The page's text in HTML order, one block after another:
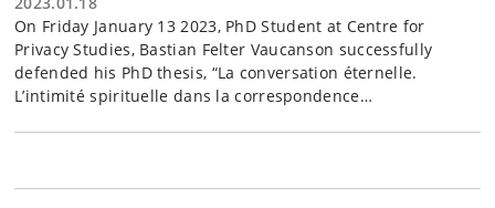
On Friday January 13 2023, PhD Student at Centre for
Privacy Studies, Bastian Felter Vaucanson successfully
defended his PhD thesis, “La conversation éternelle.
L’intimité spirituelle dans la correspondence…